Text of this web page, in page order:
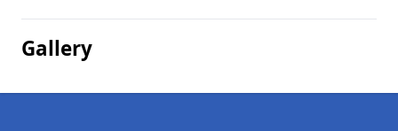
Gallery